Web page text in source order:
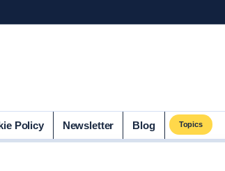
Policy Newsletter Blog Topics